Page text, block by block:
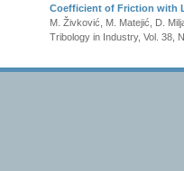
Coefficient of Friction with
M. Živković, M. Matejić, D.
Tribology in Industry, Vol. 38,